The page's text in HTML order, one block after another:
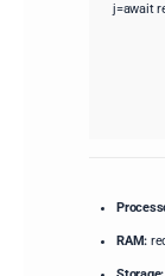
j=await
RAM: